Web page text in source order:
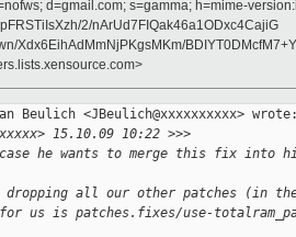
d=gmail.com; s=gamma; h=mime-
2/nArUd7FIQak46a1ODxc4CajiG
Xdx6EihAdMmNjPKgsMKm/
Beulich <JBeulich@xxxxxxxxxx> wrote:
15.10.09 10:22 >>>
case he wants to merge this fix into
all our other patches (in
us is patches.fixes/use-